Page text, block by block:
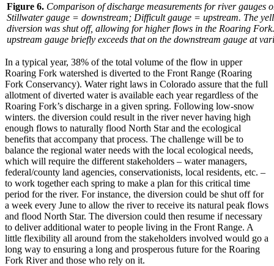
Figure 6. Comparison of discharge measurements for river gauges
Stillwater gauge = downstream; Difficult gauge = upstream. The
diversion was shut off, allowing for higher flows in the Roaring
upstream gauge briefly exceeds that on the downstream gauge at
In a typical year, 38% of the total volume of the flow in upper
Roaring Fork watershed is diverted to the Front Range (Roaring
Fork Conservancy). Water right laws in Colorado assure that the full
allotment of diverted water is available each year regardless of the
Roaring Fork’s discharge in a given spring. Following low-snow
winters. the diversion could result in the river never having high
enough flows to naturally flood North Star and the ecological
benefits that accompany that process. The challenge will be to
balance the regional water needs with the local ecological needs,
which will require the different stakeholders – water managers,
federal/county land agencies, conservationists, local residents, etc. –
to work together each spring to make a plan for this critical time
period for the river. For instance, the diversion could be shut off for
a week every June to allow the river to receive its natural peak flows
and flood North Star. The diversion could then resume if necessary
to deliver additional water to people living in the Front Range. A
little flexibility all around from the stakeholders involved would go a
long way to ensuring a long and prosperous future for the Roaring
Fork River and those who rely on it.